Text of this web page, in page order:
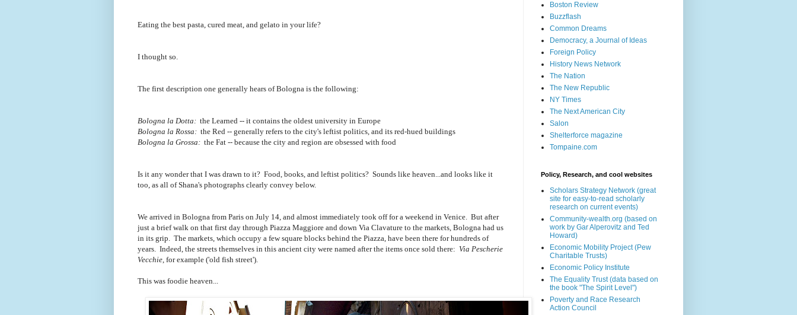
Eating the best pasta, cured meat, and gelato in your life?
I thought so.
The first description one generally hears of Bologna is the following:
Bologna la Dotta: the Learned -- it contains the oldest university in Europe
Bologna la Rossa: the Red -- generally refers to the city's leftist politics, and its red-hued buildings
Bologna la Grossa: the Fat -- because the city and region are obsessed with food
Is it any wonder that I was drawn to it? Food, books, and leftist politics? Sounds like heaven...and looks like it
too, as all of Shana's photographs clearly convey below.
We arrived in Bologna from Paris on July 14, and almost immediately took off for a weekend in Venice. But after
just a brief walk on that first day through Piazza Maggiore and down Via Clavature to the markets, Bologna had us
in its grip. The markets, which occupy a few square blocks behind the Piazza, have been there for hundreds of
years. Indeed, the streets themselves in this ancient city were named after the items once sold there: Via Pescherie
Vecchie, for example ('old fish street').
This was foodie heaven...
Boston Review
Buzzflash
Common Dreams
Democracy, a Journal of Ideas
Foreign Policy
History News Network
The Nation
The New Republic
NY Times
The Next American City
Salon
Shelterforce magazine
Tompaine.com
Policy, Research, and cool websites
Scholars Strategy Network (great
site for easy-to-read scholarly
research on current events)
Community-wealth.org (based on
work by Gar Alperovitz and Ted
Howard)
Economic Mobility Project (Pew
Charitable Trusts)
Economic Policy Institute
The Equality Trust (data based on
the book "The Spirit Level")
Poverty and Race Research
Action Council